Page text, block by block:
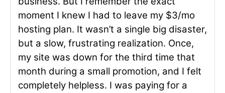
moment I knew I had to leave my $3/mo
hosting plan. It wasn’t a single big disaster,
but a slow, frustrating realization. Once,
my site was down for the third time that
month during a small promotion, and I felt
completely helpless. I was paying for a